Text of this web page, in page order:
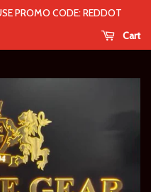
PROMO CODE: REDDOT
Cart